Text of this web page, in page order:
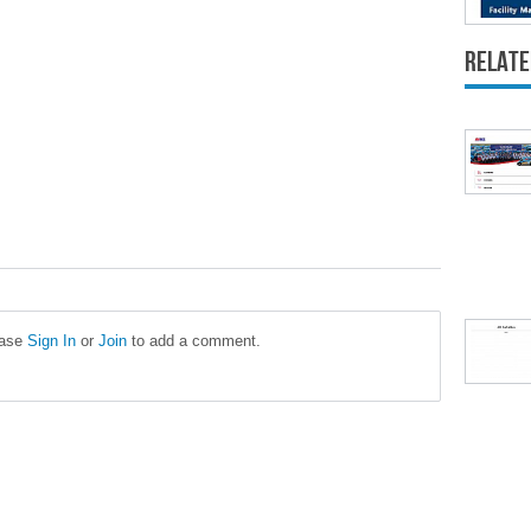
Sign Inor Jointo add a comment.